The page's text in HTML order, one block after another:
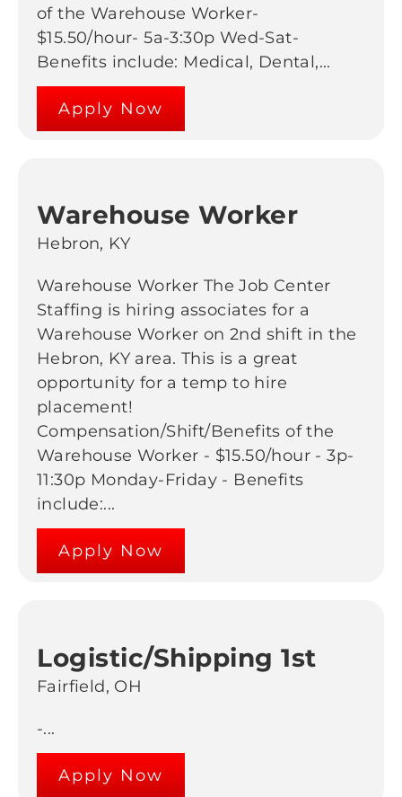
of the Warehouse Worker-
$15.50/hour- 5a-3:30p Wed-Sat-
Benefits include: Medical, Dental,...
Apply Now
Warehouse Worker
Hebron, KY
Warehouse Worker The Job Center
Staffing is hiring associates for a
Warehouse Worker on 2nd shift in the
Hebron, KY area. This is a great
opportunity for a temp to hire
placement!
Compensation/Shift/Benefits of the
Warehouse Worker - $15.50/hour - 3p-
11:30p Monday-Friday - Benefits
include:...
Apply Now
Logistic/Shipping 1st
Fairfield, OH
-...
Apply Now